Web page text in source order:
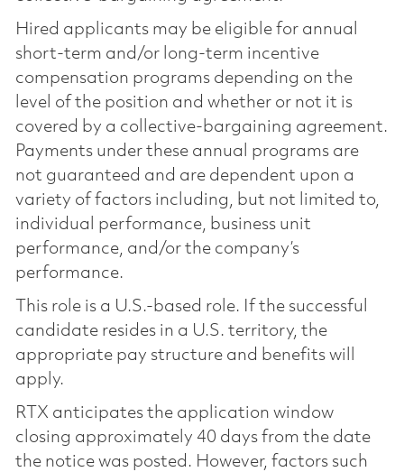
Hired applicants may be eligible for annual
short-term and/or long-term incentive
compensation programs depending on the
level of the position and whether or not it is
covered by a collective-bargaining agreement.
Payments under these annual programs are
not guaranteed and are dependent upon a
variety of factors including, but not limited to,
individual performance, business unit
performance, and/or the company’s
performance.
This role is a U.S.-based role. If the successful
candidate resides in a U.S. territory, the
appropriate pay structure and benefits will
apply.
RTX anticipates the application window
closing approximately 40 days from the date
the notice was posted. However, factors such